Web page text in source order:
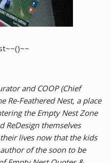
and COOP (Chief
Re-Feathered Nest, a place
the Empty Nest Zone
ReDesign themselves
lives now that the kids
of the soon to be